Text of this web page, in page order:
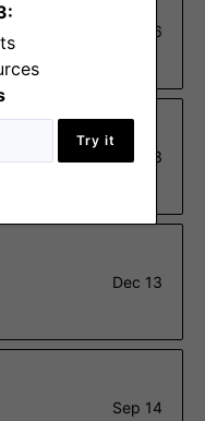
Try it
Dec 26
Dec 23
Dec 13
Sep 14